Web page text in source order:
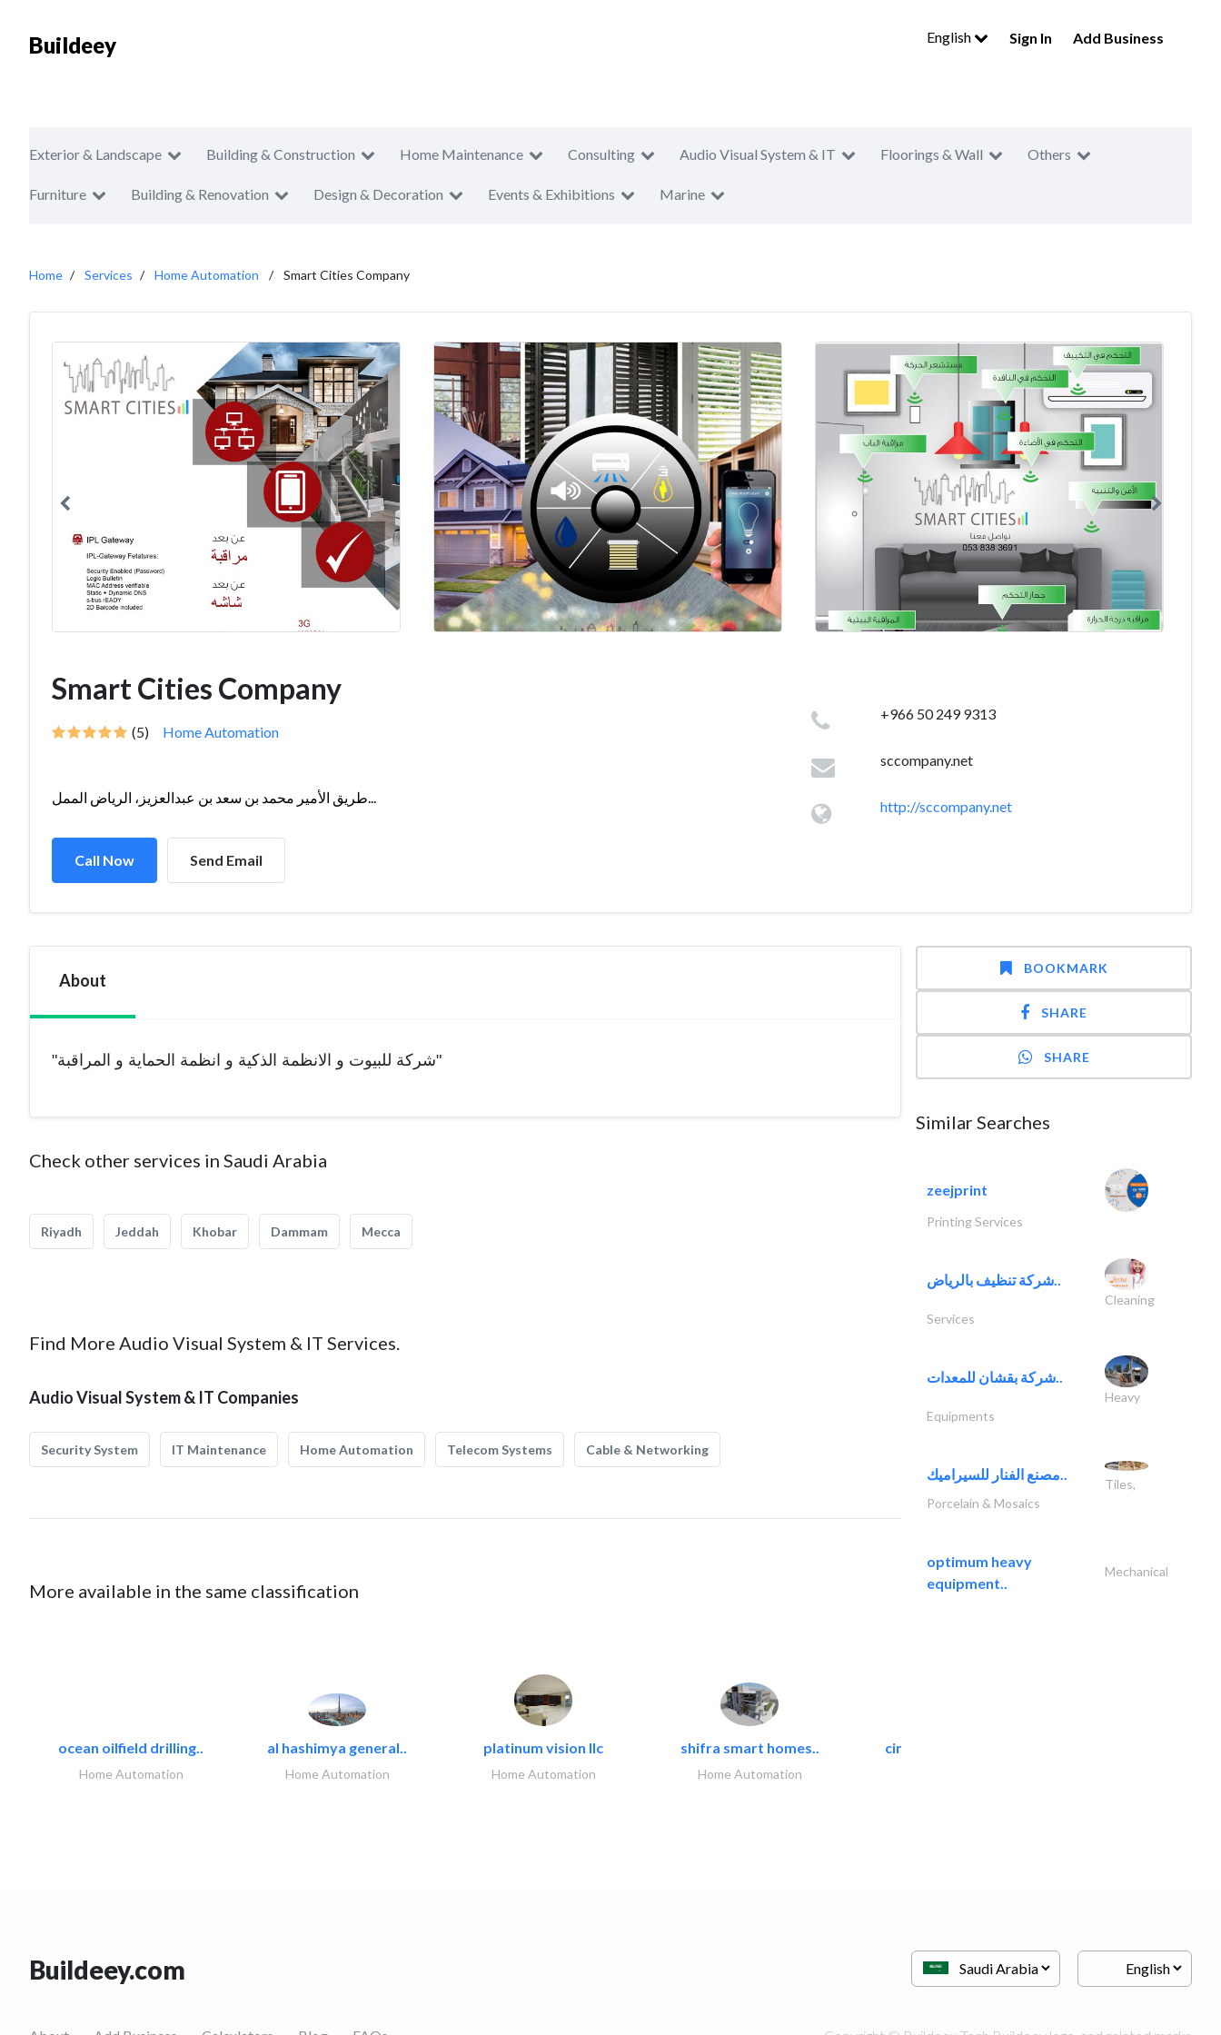
Buildeey English Sign In Add Business
Exterior & Landscape Building & Construction Home Maintenance Consulting Audio Visual System & IT Floorings & Wall Others
Furniture Building & Renovation Design & Decoration Events & Exhibitions Marine
Home Services Home Automation Smart Cities Company
Smart Cities Company
(5) Home Automation
طريق الأمير محمد بن سعد بن عبدالعزيز، الرياض الممل...
Call Now Send Email
+966 50 249 9313
sccompany.net
http://sccompany.net
About
"شركة للبيوت و الانظمة الذكية و انظمة الحماية و المراقبة"
Check other services in Saudi Arabia
Riyadh Jeddah Khobar Dammam Mecca
Find More Audio Visual System & IT Services.
Audio Visual System & IT Companies
Security System IT Maintenance Home Automation Telecom Systems Cable & Networking
More available in the same classification
ocean oilfield drilling..
Home Automation
al hashimya general..
Home Automation
platinum vision llc
Home Automation
shifra smart homes..
Home Automation
cinmar lighting house
BOOKMARK
SHARE
SHARE
Similar Searches
zeejprint
Printing Services
شركة تنظيف بالرياض..
Cleaning
Services
شركة بقشان للمعدات..
Heavy
Equipments
مصنع الفنار للسيراميك..
Tiles,
Porcelain & Mosaics
optimum heavy
equipment..
Mechanical
Buildeey.com